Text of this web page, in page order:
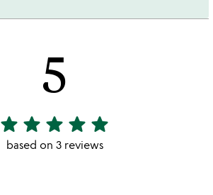
5
5
stars
star star star star star
based on 3 reviews